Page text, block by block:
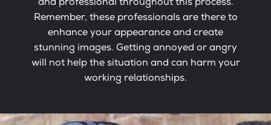
and professional throughout this process.
Remember, these professionals are there to
enhance your appearance and create
stunning images. Getting annoyed or angry
will not help the situation and can harm your
working relationships.